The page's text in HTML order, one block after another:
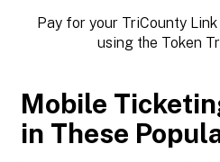
Pay for your TriCounty
using the Token
Mobile
in These